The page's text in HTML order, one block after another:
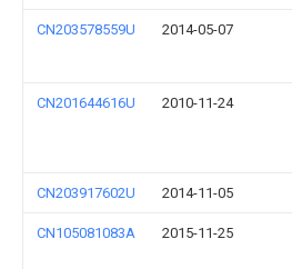
CN203578559U 2014-05-07
CN201644616U 2010-11-24
CN203917602U 2014-11-05
CN105081083A 2015-11-25